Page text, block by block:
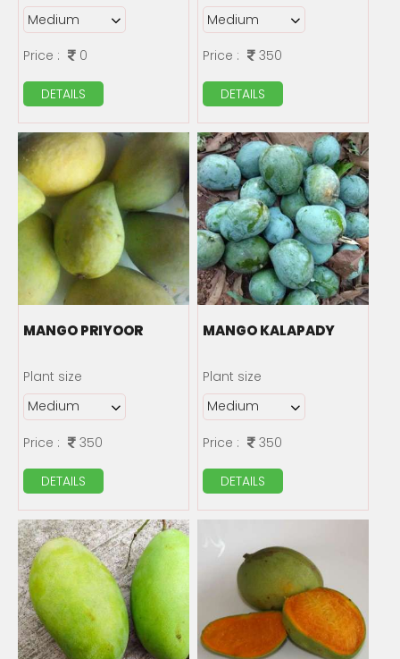
Price : 0
DETAILS
Price : 350
DETAILS
MANGO PRIYOOR
Plant size
Price : 350
DETAILS
MANGO KALAPADY
Plant size
Price : 350
DETAILS